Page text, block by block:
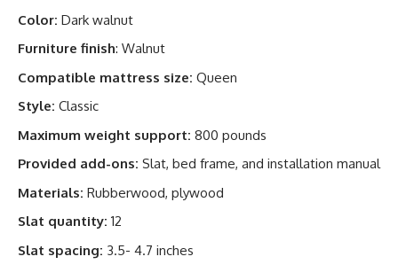
Color: Dark walnut
Furniture finish: Walnut
Compatible mattress size: Queen
Style: Classic
Maximum weight support: 800 pounds
Provided add-ons: Slat, bed frame, and installation manual
Materials: Rubberwood, plywood
Slat quantity: 12
Slat spacing: 3.5- 4.7 inches